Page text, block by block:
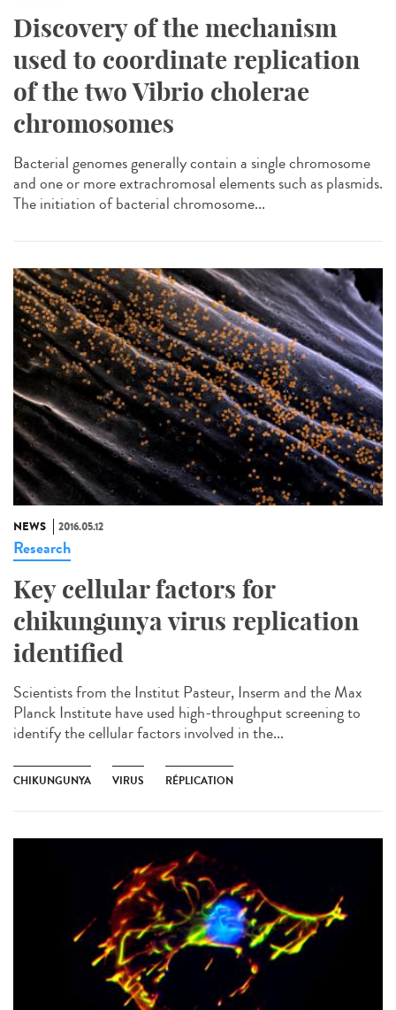
Discovery of the mechanism
used to coordinate replication
of the two Vibrio cholerae
chromosomes
Bacterial genomes generally contain a single chromosome
and one or more extrachromosal elements such as plasmids.
The initiation of bacterial chromosome...
NEWS 2016.05.12
Research
Key cellular factors for
chikungunya virus replication
identified
Scientists from the Institut Pasteur, Inserm and the Max
Planck Institute have used high-throughput screening to
identify the cellular factors involved in the...
CHIKUNGUNYA VIRUS RÉPLICATION